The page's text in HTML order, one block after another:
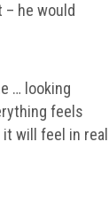
he would
… looking
feels
will feel in real